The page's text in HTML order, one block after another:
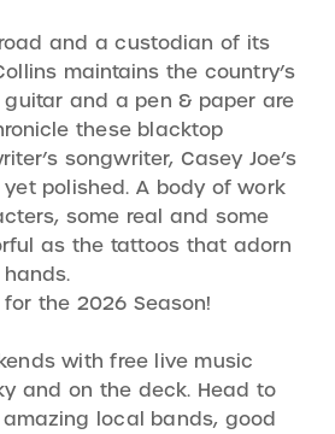
and a custodian of its
maintains the country’s
guitar and a pen & paper are
these blacktop
songwriter, Casey Joe’s
polished. A body of work
some real and some
as the tattoos that adorn
the 2026 Season!
with free live music
and on the deck. Head to
local bands, good